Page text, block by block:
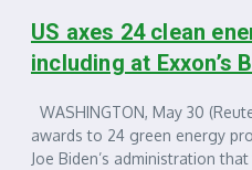
US axes 24 clean
including at Exxon’s
WASHINGTON, May 30
awards to 24 green energy
Joe Biden’s administration